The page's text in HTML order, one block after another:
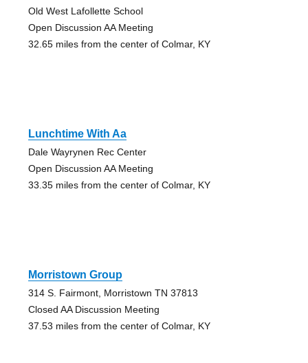
Old West Lafollette School
Open Discussion AA Meeting
32.65 miles from the center of Colmar, KY
Lunchtime With Aa
Dale Wayrynen Rec Center
Open Discussion AA Meeting
33.35 miles from the center of Colmar, KY
Morristown Group
314 S. Fairmont, Morristown TN 37813
Closed AA Discussion Meeting
37.53 miles from the center of Colmar, KY